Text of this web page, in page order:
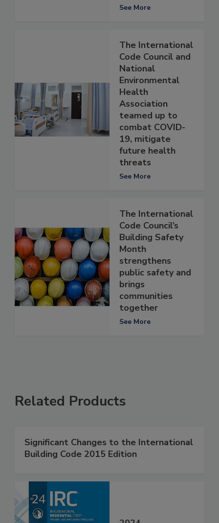
See More
The International
Code Council and
National
Environmental
Health
Association
teamed up to
combat COVID-
19, mitigate
future health
threats
See More
The International
Code Council’s
Building Safety
Month
strengthens
public safety and
brings
communities
together
See More
Related Products
Significant Changes to the International
Building Code 2015 Edition